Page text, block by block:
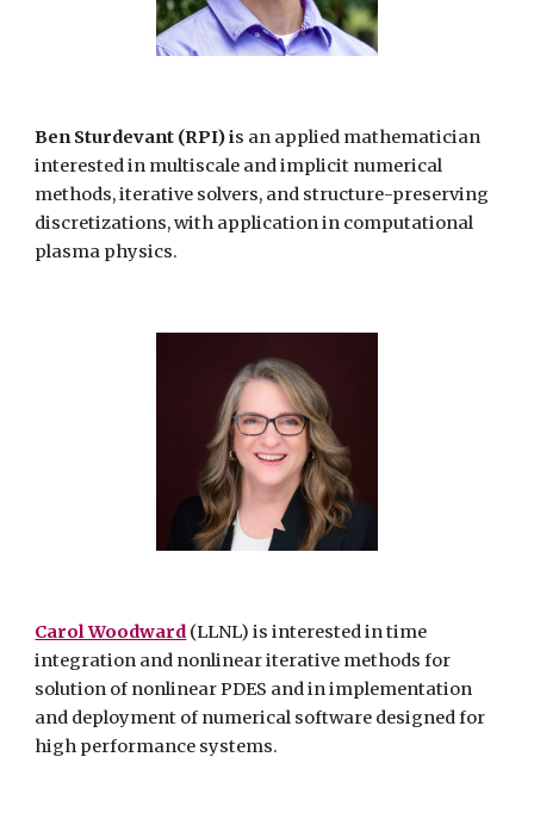
Ben Sturdevant (RPI) is an applied mathematician
interested in multiscale and implicit numerical
methods, iterative solvers, and structure-preserving
discretizations, with application in computational
plasma physics.
Carol Woodward (LLNL) is interested in time
integration and nonlinear iterative methods for
solution of nonlinear PDES and in implementation
and deployment of numerical software designed for
high performance systems.